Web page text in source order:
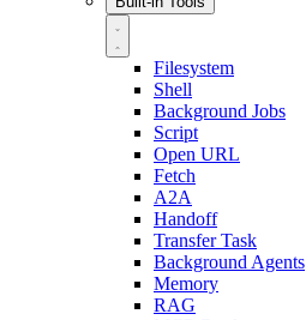
Filesystem
Shell
Background Jobs
Script
Open URL
Fetch
A2A
Handoff
Transfer Task
Background Agents
Memory
RAG